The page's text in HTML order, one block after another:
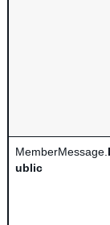
MemberMessage.
ublic